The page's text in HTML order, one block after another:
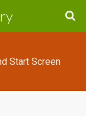
Start Screen